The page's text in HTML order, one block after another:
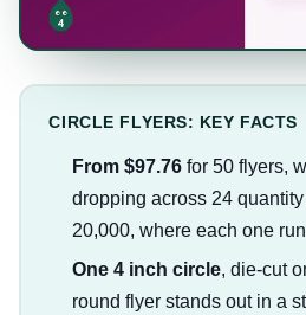
CIRCLE FLYERS: KEY FACTS
From $97.76 for 50 flyers,
dropping across 24
20,000, where each one
One 4 inch circle, die-cut
round flyer stands out in a